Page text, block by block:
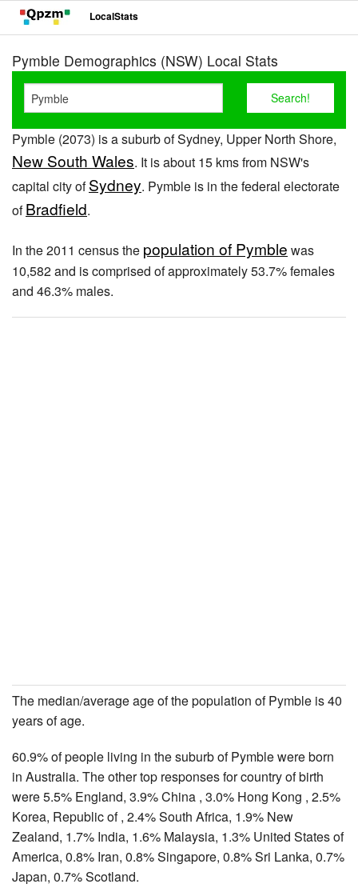
LocalStats
Pymble Demographics (NSW) Local Stats
Pymble (2073) is a suburb of Sydney, Upper North Shore,
New South Wales. It is about 15 kms from NSW's
capital city ofSydney. Pymble is in the federal electorate
ofBradfield.
In the 2011 census the population of Pymble was
10,582 and is comprised of approximately 53.7% females
and 46.3% males.
The median/average age of the population of Pymble is 40
years of age.
60.9% of people living in the suburb of Pymble were born
in Australia. The other top responses for country of birth
were 5.5% England, 3.9% China , 3.0% Hong Kong , 2.5%
Korea, Republic of , 2.4% South Africa, 1.9% New
Zealand, 1.7% India, 1.6% Malaysia, 1.3% United States of
America, 0.8% Iran, 0.8% Singapore, 0.8% Sri Lanka, 0.7%
Japan, 0.7% Scotland.